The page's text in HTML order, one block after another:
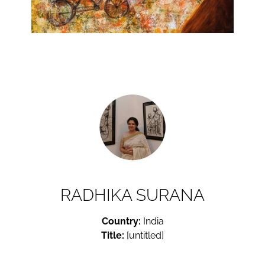
RADHIKA SURANA
Country: India
Title: [untitled]